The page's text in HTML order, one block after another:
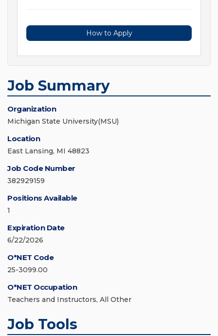
How to Apply
Job Summary
Organization
Michigan State University(MSU)
Location
East Lansing, MI 48823
Job Code Number
382929159
Positions Available
1
Expiration Date
6/22/2026
O*NET Code
25-3099.00
O*NET Occupation
Teachers and Instructors, All Other
Job Tools